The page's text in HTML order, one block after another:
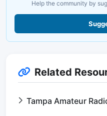
Help the community by
Related
Tampa Amateur